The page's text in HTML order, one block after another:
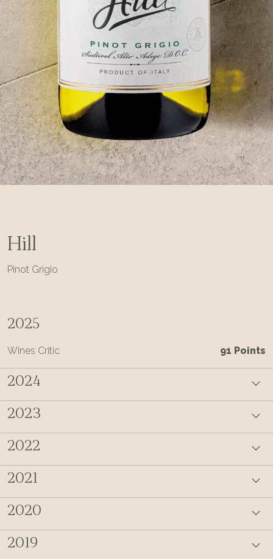
Hill
Pinot Grigio
2025
Wines Critic 91 Points
2024
2023
2022
2021
2020
2019